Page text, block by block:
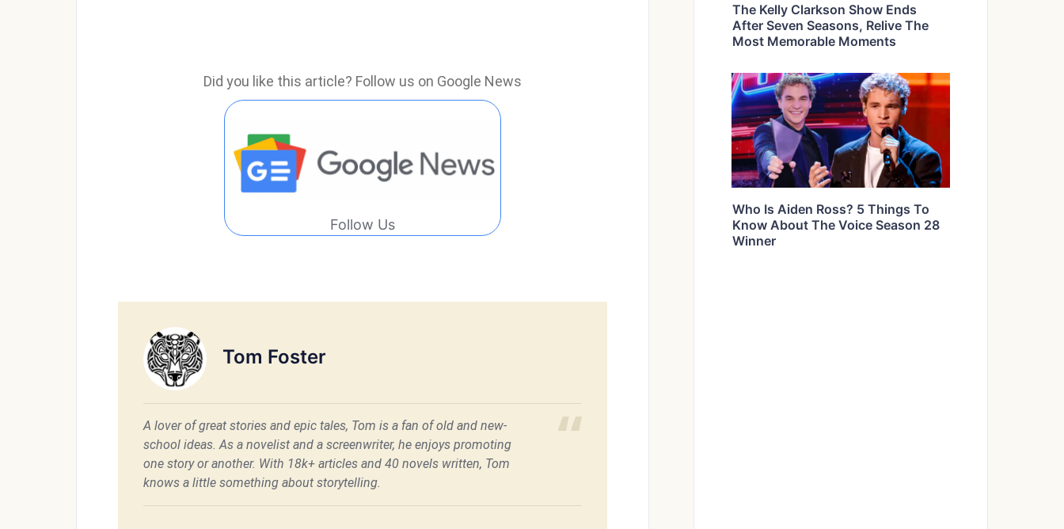
Did you like this article? Follow us on Google News
Follow Us
Tom Foster
A lover of great stories and epic tales, Tom is a fan of old and new-
school ideas. As a novelist and a screenwriter, he enjoys promoting
one story or another. With 18k+ articles and 40 novels written, Tom
knows a little something about storytelling.
The Kelly Clarkson Show Ends
After Seven Seasons, Relive The
Most Memorable Moments
Who Is Aiden Ross? 5 Things To
Know About The Voice Season 28
Winner